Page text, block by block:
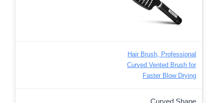
Hair Brush, Professional
Curved Vented Brush for
Faster Blow Drying